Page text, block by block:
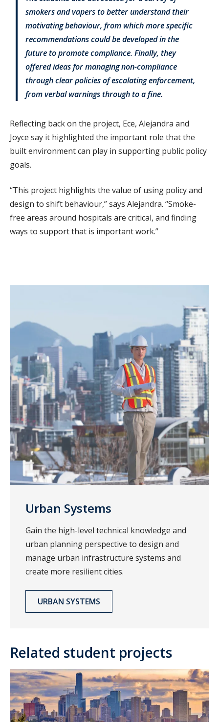
smokers and vapers to better understand their
motivating behaviour, from which more specific
recommendations could be developed in the
future to promote compliance. Finally, they
offered ideas for managing non-compliance
through clear policies of escalating enforcement,
from verbal warnings through to a fine.
Reflecting back on the project, Ece, Alejandra and
Joyce say it highlighted the important role that the
built environment can play in supporting public policy
goals.
“This project highlights the value of using policy and
design to shift behaviour,” says Alejandra. “Smoke-
free areas around hospitals are critical, and finding
ways to support that is important work.”
Urban Systems
Gain the high-level technical knowledge and
urban planning perspective to design and
manage urban infrastructure systems and
create more resilient cities.
URBAN SYSTEMS
Related student projects